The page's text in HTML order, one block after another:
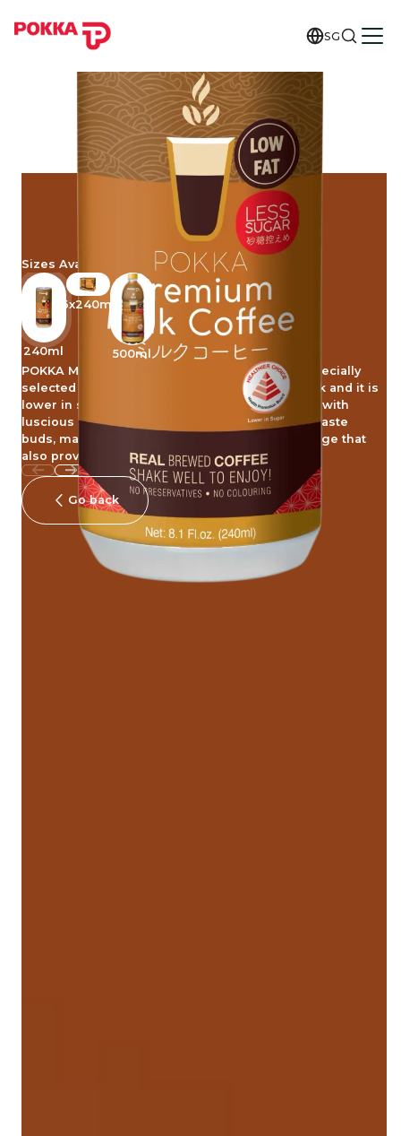
SG
MILK COFFEE
LESS SUGAR
Sizes Available
240ml
6x240ml
500ml
POKKA Milk Coffee Less Sugar is made from specially
selected roasted coffee beans, high quality milk and it is
lower in sugar. Its delectable and balance taste with
luscious coffee aroma linger on to delight the taste
buds, making it the perfect rejuvenating beverage that
also provides a comforting indulgence
Go back